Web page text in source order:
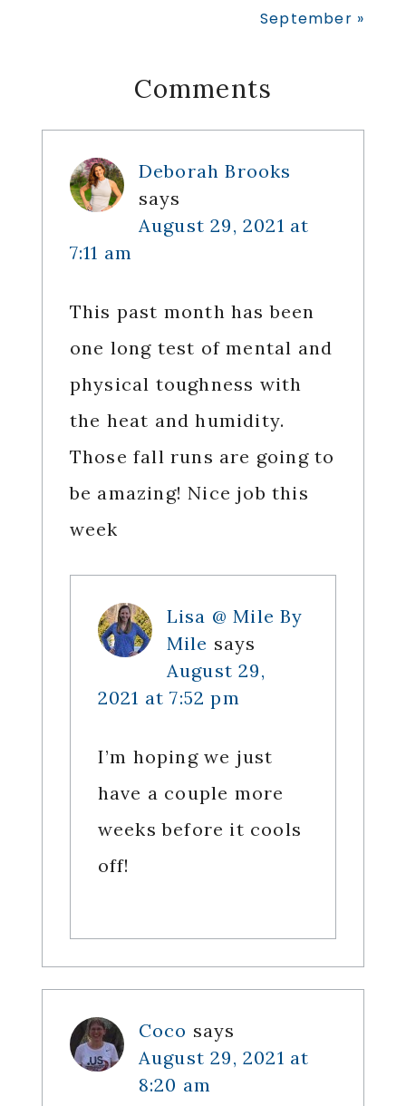
September »
Reader
Interactions
Comments
Deborah Brooks
says
August 29, 2021 at
7:11 am
This past month has been
one long test of mental and
physical toughness with
the heat and humidity.
Those fall runs are going to
be amazing! Nice job this
week
Lisa @ Mile By
Mile says
August 29,
2021 at 7:52 pm
I’m hoping we just
have a couple more
weeks before it cools
off!
Coco says
August 29, 2021 at
8:20 am